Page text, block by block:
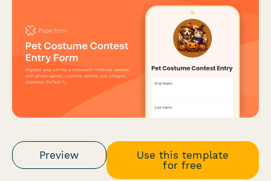
Preview
Use this template
for free